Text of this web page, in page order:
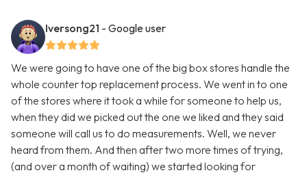
Iversong21 - Google user
We were going to have one of the big box stores handle the
whole counter top replacement process. We went in to one
of the stores where it took a while for someone to help us,
when they did we picked out the one we liked and they said
someone will call us to do measurements. Well, we never
heard from them. And then after two more times of trying,
(and over a month of waiting) we started looking for